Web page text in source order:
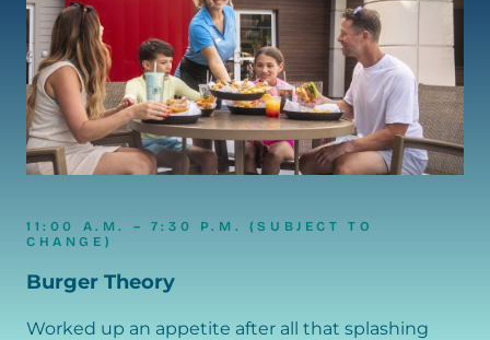
11:00 A.M. – 7:30 P.M. (SUBJECT TO
CHANGE)
Burger Theory
Worked up an appetite after all that splashing